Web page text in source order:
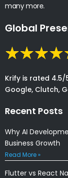
many more.
Global
Krify is rated
Google, Clutch,
Recent Posts
Why AI
Business Growth
Read More »
Flutter vs React